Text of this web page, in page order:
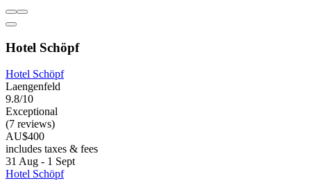
Hotel Schöpf
Hotel Schöpf
Laengenfeld
9.8/10
Exceptional
(7 reviews)
AU$400
includes taxes & fees
31 Aug - 1 Sept
Hotel Schöpf